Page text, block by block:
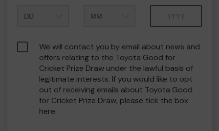
We will contact you by email about news and
offers relating to the Toyota Good for
Cricket Prize Draw under the lawful basis of
legitimate interests. If you would like to opt
out of receiving emails about Toyota Good
for Cricket Prize Draw, please tick the box
here.